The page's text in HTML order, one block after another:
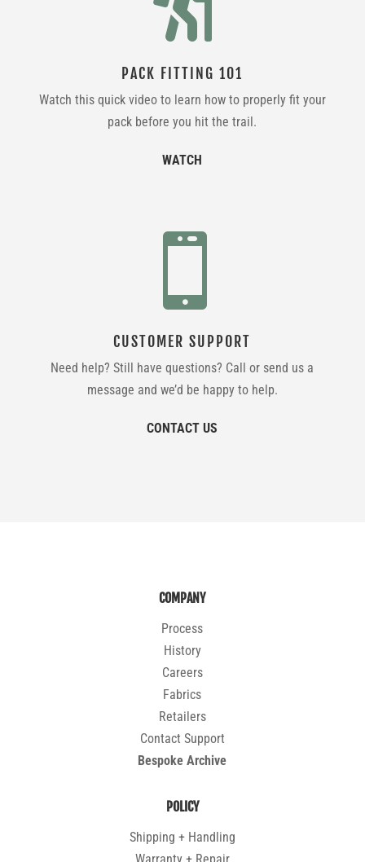
PACK FITTING 101
Watch this quick video to learn how to properly fit your
pack before you hit the trail.
WATCH

CUSTOMER SUPPORT
Need help? Still have questions? Call or send us a
message and we’d be happy to help.
CONTACT US
COMPANY
Process
History
Careers
Fabrics
Retailers
Contact Support
Bespoke Archive
POLICY
Shipping + Handling